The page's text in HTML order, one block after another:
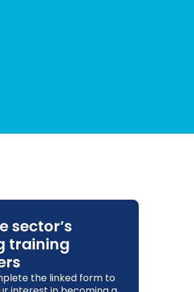
sector’s
training
the linked form to